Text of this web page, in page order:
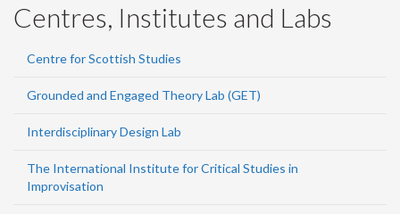
Centres, Institutes and Labs
Centre for Scottish Studies
Grounded and Engaged Theory Lab (GET)
Interdisciplinary Design Lab
The International Institute for Critical Studies in
Improvisation